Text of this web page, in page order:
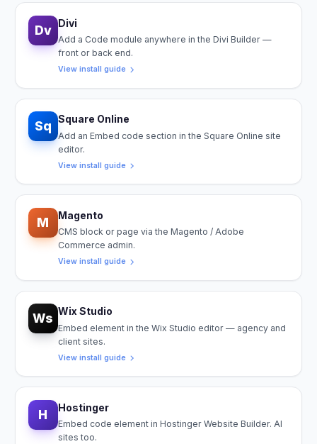
Dv Divi
Add a Code module anywhere in the Divi Builder —
front or back end.
View install guide
Sq Square Online
Add an Embed code section in the Square Online site
editor.
View install guide
M Magento
CMS block or page via the Magento / Adobe
Commerce admin.
View install guide
Ws Wix Studio
Embed element in the Wix Studio editor — agency and
client sites.
View install guide
H Hostinger
Embed code element in Hostinger Website Builder. AI
sites too.